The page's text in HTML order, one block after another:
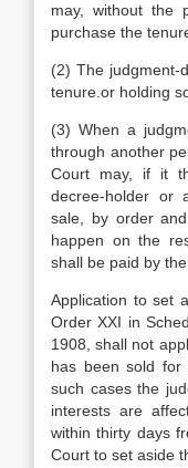
may, without the
purchase the
(2) The judgment-
tenure.or holding
(3) When a
through another
Court may, if it
decree-holder or
sale, by order
happen on the
shall be paid by
Application to set
Order XXI in
1908, shall not
has been sold
such cases the
interests are
within thirty days
Court to set aside